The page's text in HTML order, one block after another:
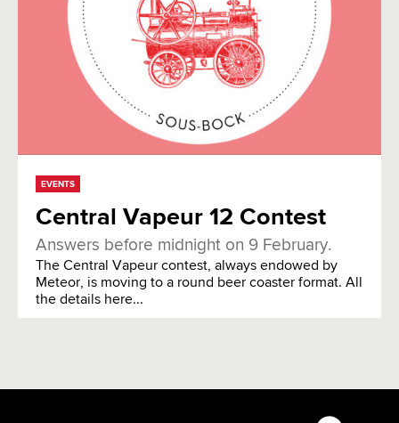
EVENTS
Central Vapeur 12 Contest
Answers before midnight on 9 February.
The Central Vapeur contest, always endowed by
Meteor, is moving to a round beer coaster format. All
the details here...